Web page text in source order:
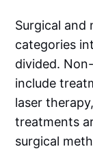
Surgical and
categories
divided.
include
laser
treatments
surgical